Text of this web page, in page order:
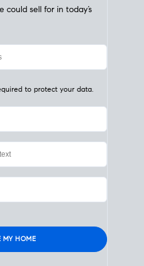
Value
Instantly
Diego home in
could sell for in today’s